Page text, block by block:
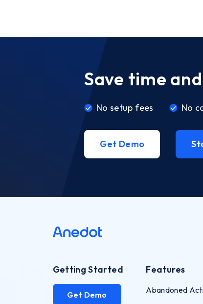
Save time
No setup fees No
Get Demo
Getting Started
Get Demo
Features
Abandoned